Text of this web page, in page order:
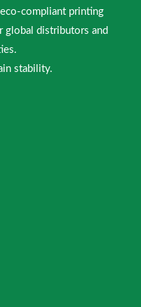
compliant printing
global distributors and
stability.